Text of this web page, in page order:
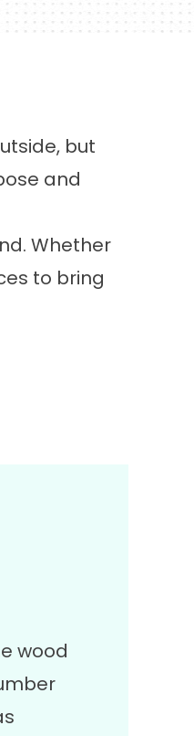
but
and
Whether
to bring
wood